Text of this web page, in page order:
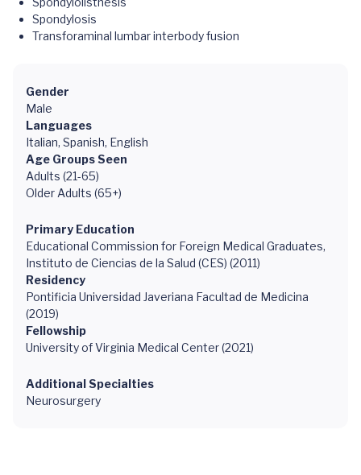
Spondylosis
Transforaminal lumbar interbody fusion
Gender
Male
Languages
Italian, Spanish, English
Age Groups Seen
Adults (21-65)
Older Adults (65+)
Primary Education
Educational Commission for Foreign Medical Graduates,
Instituto de Ciencias de la Salud (CES) (2011)
Residency
Pontificia Universidad Javeriana Facultad de Medicina
(2019)
Fellowship
University of Virginia Medical Center (2021)
Additional Specialties
Neurosurgery